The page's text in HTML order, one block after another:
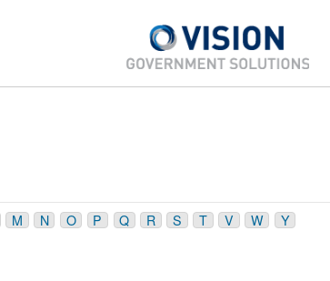
M N O P Q R S T V W Y